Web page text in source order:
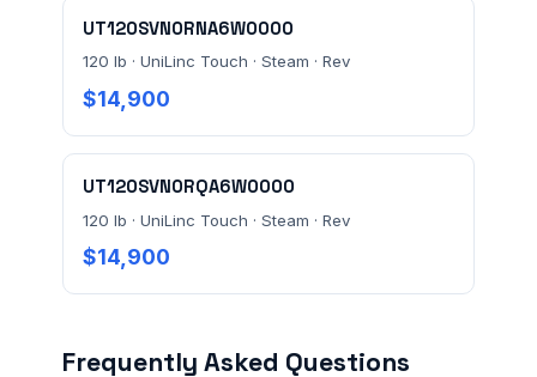
UT120SVN0RNA6W0000
120 lb · UniLinc Touch · Steam · Rev
$14,900
UT120SVN0RQA6W0000
120 lb · UniLinc Touch · Steam · Rev
$14,900
Frequently Asked Questions